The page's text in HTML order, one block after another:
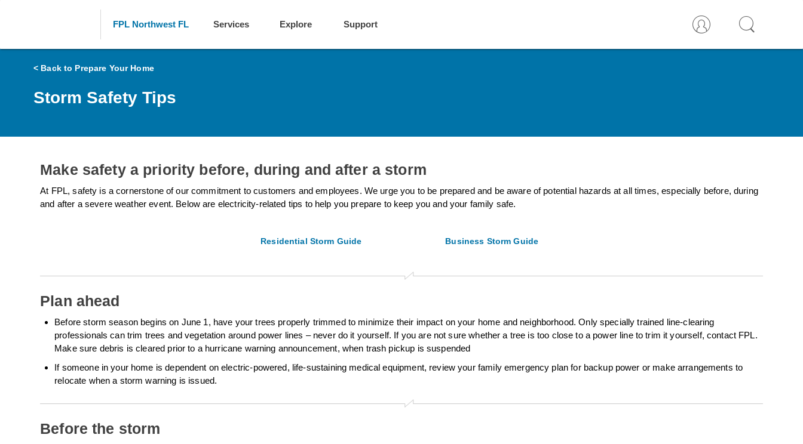
FPL Northwest FL Services Explore Support
< Back to Prepare Your Home
Storm Safety Tips
Make safety a priority before, during and after a storm
At FPL, safety is a cornerstone of our commitment to customers and employees. We urge you to be prepared and be aware of potential hazards at all times, especially before, during
and after a severe weather event. Below are electricity-related tips to help you prepare to keep you and your family safe.
Residential Storm Guide Business Storm Guide
Plan ahead
Before storm season begins on June 1, have your trees properly trimmed to minimize their impact on your home and neighborhood. Only specially trained line-clearing
professionals can trim trees and vegetation around power lines – never do it yourself. If you are not sure whether a tree is too close to a power line to trim it yourself, contact FPL.
Make sure debris is cleared prior to a hurricane warning announcement, when trash pickup is suspended
If someone in your home is dependent on electric-powered, life-sustaining medical equipment, review your family emergency plan for backup power or make arrangements to
relocate when a storm warning is issued.
Before the storm